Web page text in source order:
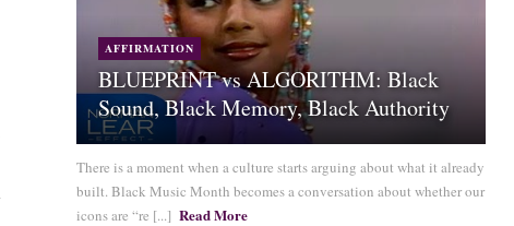
AFFIRMATION
BLUEPRINT vs ALGORITHM: Black
Sound, Black Memory, Black Authority
There is a moment when a culture starts arguing about what it already
built. Black Music Month becomes a conversation about whether our
icons are “re [...] Read More